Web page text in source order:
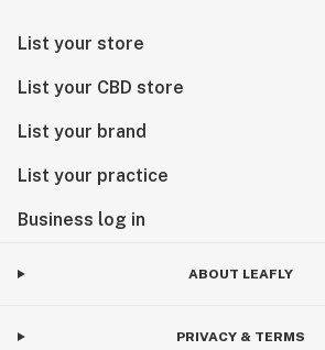
List your store
List your CBD store
List your brand
List your practice
Business log in
ABOUT LEAFLY
PRIVACY & TERMS